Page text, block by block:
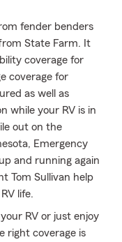
fender benders
State Farm. It
coverage for
coverage for
as well as
while your RV is in
out on the
Emergency
and running again
Tom Sullivan help
life.
RV or just enjoy
right coverage is